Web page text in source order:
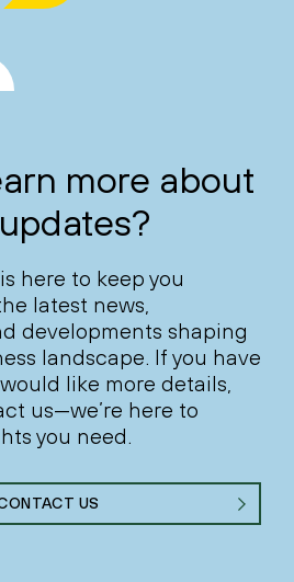
more about
here to keep you
latest news,
developments shaping
landscape. If you have
like more details,
us—we’re here to
you need.
US